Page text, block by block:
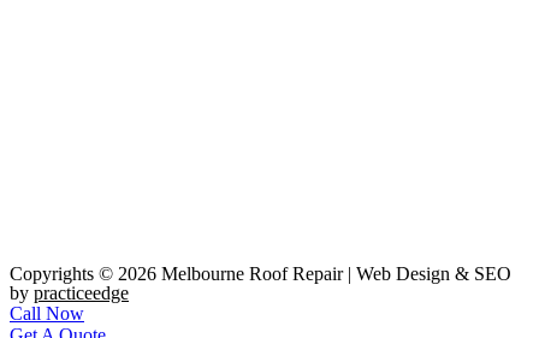
Copyrights © 2026 Melbourne Roof Repair | Web Design & SEO
by practiceedge
Call Now